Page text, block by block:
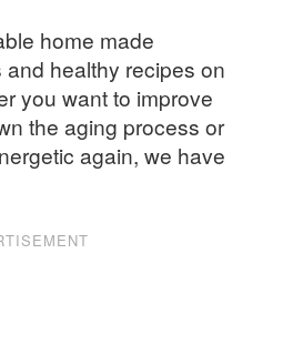
home made
healthy recipes on
you want to improve
the aging process or
again, we have